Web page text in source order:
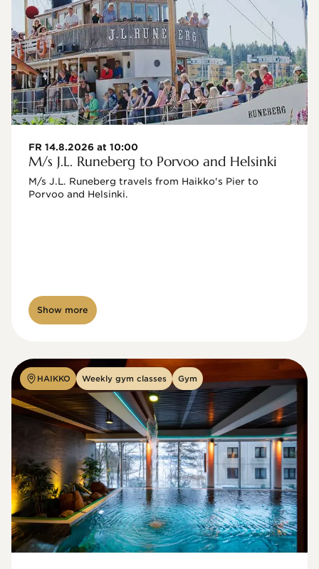
FR 14.8.2026 at 10:00
M/s J.L. Runeberg to Porvoo and Helsinki
M/s J.L. Runeberg travels from Haikko's Pier to
Porvoo and Helsinki.
Show more
HAIKKO Weekly gym classes Gym